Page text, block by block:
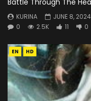
KURINA
JUNE 8, 2024
0
2.5K 11 0
EN HD